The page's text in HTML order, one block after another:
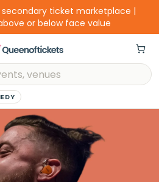
ticket marketplace |
or below face value